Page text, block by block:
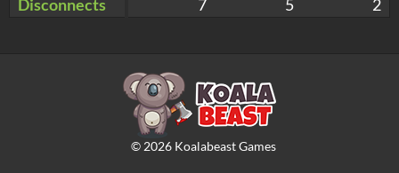
Disconnects
7 5 2
© 2026Koalabeast Games